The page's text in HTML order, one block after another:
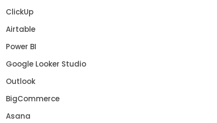
ClickUp
Airtable
Power BI
Google Looker Studio
Outlook
BigCommerce
Asana